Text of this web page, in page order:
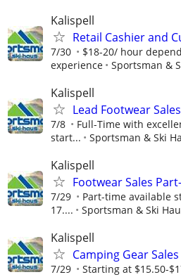
Kalispell
Retail Cashier and
7/30
$18-20/ hour
experience
Sportsman &
Kalispell
Lead Footwear
7/8
Full-Time with
start...
Sportsman & Ski
Kalispell
Footwear Sales
7/29
Part-time available
17....
Sportsman & Ski
Kalispell
Camping Gear
7/29 Starting at $15.50-